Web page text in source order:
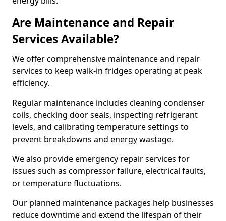
Are Maintenance and Repair
Services Available?
We offer comprehensive maintenance and repair
services to keep walk-in fridges operating at peak
efficiency.
Regular maintenance includes cleaning condenser
coils, checking door seals, inspecting refrigerant
levels, and calibrating temperature settings to
prevent breakdowns and energy wastage.
We also provide emergency repair services for
issues such as compressor failure, electrical faults,
or temperature fluctuations.
Our planned maintenance packages help businesses
reduce downtime and extend the lifespan of their